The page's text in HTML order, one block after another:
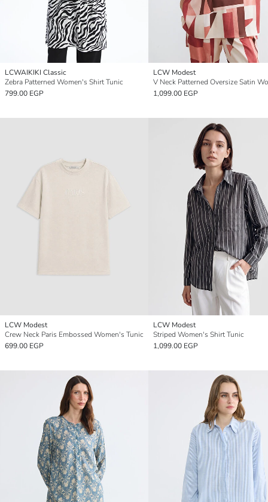
LCWAIKIKI Classic
Zebra Patterned Women's Shirt Tunic
799.00 EGP
LCW Modest
1,099.00 EGP
LCW Modest
Crew Neck Paris Embossed Women's Tunic
699.00 EGP
LCW Modest
Striped Women's Shirt Tunic
1,099.00 EGP